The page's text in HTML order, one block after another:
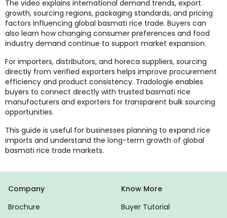
The video explains international demand trends, export
growth, sourcing regions, packaging standards, and pricing
factors influencing global basmati rice trade. Buyers can
also learn how changing consumer preferences and food
industry demand continue to support market expansion.
For importers, distributors, and horeca suppliers, sourcing
directly from verified exporters helps improve procurement
efficiency and product consistency. Tradologie enables
buyers to connect directly with trusted basmati rice
manufacturers and exporters for transparent bulk sourcing
opportunities.
This guide is useful for businesses planning to expand rice
imports and understand the long-term growth of global
basmati rice trade markets.
Company
Brochure
Know More
Buyer Tutorial